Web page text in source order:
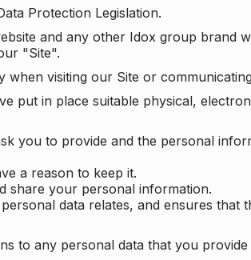
Protection Legislation.
and any other Idox group brand
"Site".
visiting our Site or
put in place suitable physical,
you to provide and the personal
a reason to keep it.
share your personal information.
data relates, and ensures that
to any personal data that you